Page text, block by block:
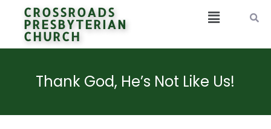
CROSSROADS
PRESBYTERIAN
CHURCH
Thank God, He’s Not Like Us!